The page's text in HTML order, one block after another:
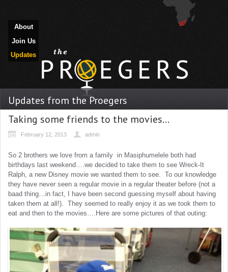
About
Join Us
Updates
Updates from the Proegers
Taking some friends to the movies…
February 12, 2013 admin
So 2 brothers we love from a family in Masiphumelele both had
birthdays last weekend….we decided to take them to see Wreck-It
Ralph, a new Disney movie we wanted them to see. To our knowledge
they have never seen a regular movie in a regular theater before (not a
baad thing…in fact, I have been second guessing myself about having
taken them at all!). They seemed to really enjoy it as we took them to
eat and then to the movies….Here are some pictures of that outing: